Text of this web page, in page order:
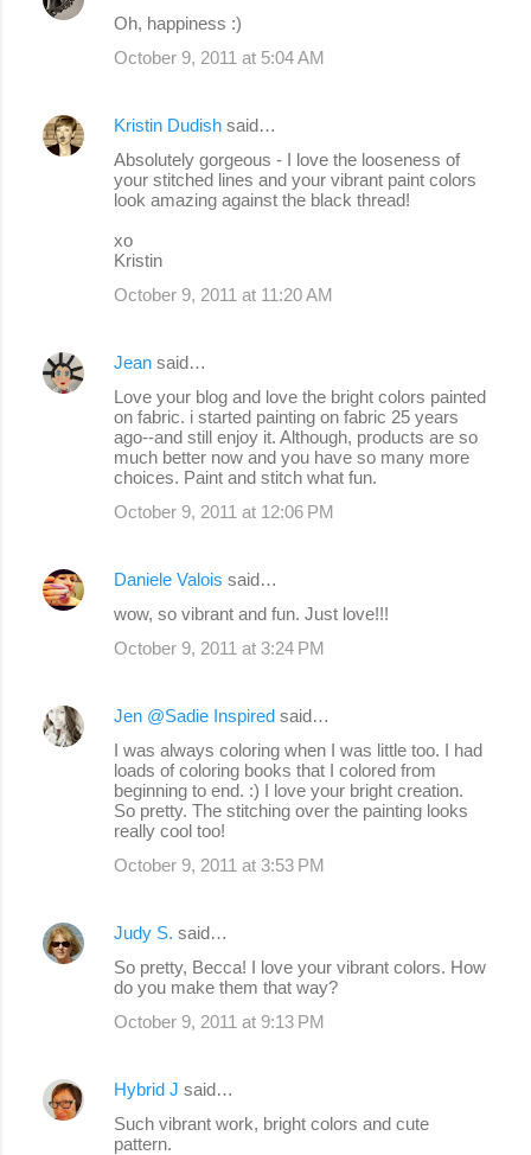
Oh, happiness :)
October 9, 2011 at 5:04 AM
Kristin Dudish said…
Absolutely gorgeous - I love the looseness of
your stitched lines and your vibrant paint colors
look amazing against the black thread!
xo
Kristin
October 9, 2011 at 11:20 AM
Jean said…
Love your blog and love the bright colors painted
on fabric. i started painting on fabric 25 years
ago--and still enjoy it. Although, products are so
much better now and you have so many more
choices. Paint and stitch what fun.
October 9, 2011 at 12:06 PM
Daniele Valois said…
wow, so vibrant and fun. Just love!!!
October 9, 2011 at 3:24 PM
Jen @Sadie Inspired said…
I was always coloring when I was little too. I had
loads of coloring books that I colored from
beginning to end. :) I love your bright creation.
So pretty. The stitching over the painting looks
really cool too!
October 9, 2011 at 3:53 PM
Judy S. said…
So pretty, Becca! I love your vibrant colors. How
do you make them that way?
October 9, 2011 at 9:13 PM
Hybrid J said…
Such vibrant work, bright colors and cute
pattern.